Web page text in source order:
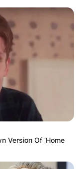
Version Of ‘Home